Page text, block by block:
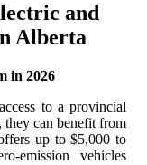
and
Alberta
in 2026
to a provincial
they can benefit from
up to $5,000 to
emission vehicles